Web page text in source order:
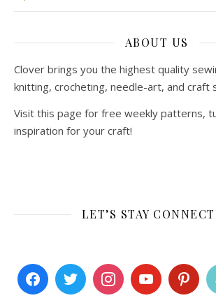
ABOUT US
Clover brings you the highest quality
knitting, crocheting, needle-art, and craft
Visit this page for free weekly patterns,
inspiration for your craft!
LET’S STAY